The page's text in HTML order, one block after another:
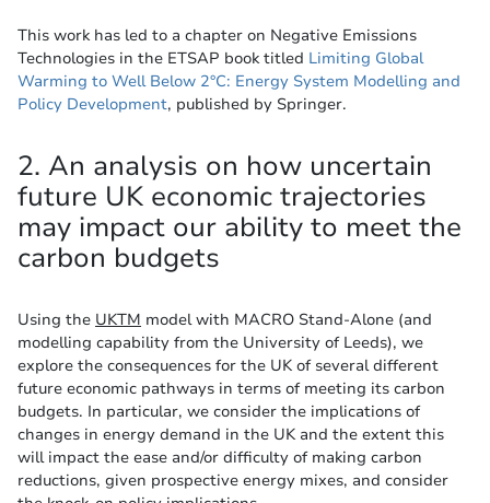
This work has led to a chapter on Negative Emissions
Technologies in the ETSAP book titled Limiting Global
Warming to Well Below 2°C: Energy System Modelling and
Policy Development, published by Springer.
2. An analysis on how uncertain
future UK economic trajectories
may impact our ability to meet the
carbon budgets
Using the UKTM model with MACRO Stand-Alone (and
modelling capability from the University of Leeds), we
explore the consequences for the UK of several different
future economic pathways in terms of meeting its carbon
budgets. In particular, we consider the implications of
changes in energy demand in the UK and the extent this
will impact the ease and/or difficulty of making carbon
reductions, given prospective energy mixes, and consider